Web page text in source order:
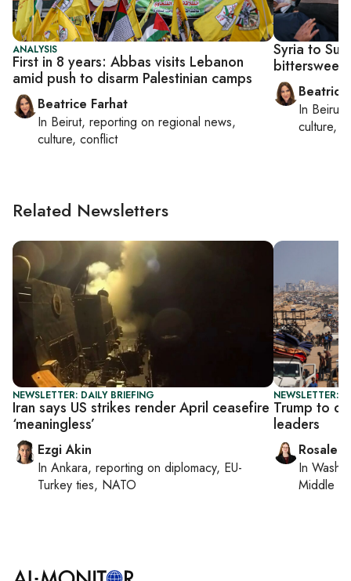
ANALYSIS
First in 8 years: Abbas visits Lebanon
amid push to disarm Palestinian camps
Beatrice Farhat
In Beirut, reporting on regional news,
culture, conflict
Syria to
bittersweet
Beatrice
In Beirut
culture,
Related Newsletters
NEWSLETTER: DAILY BRIEFING
Iran says US strikes render April ceasefire
‘meaningless’
Ezgi Akin
In Ankara, reporting on diplomacy, EU-
Turkey ties, NATO
NEWSLETTER:
Trump to
leaders
In
Middle